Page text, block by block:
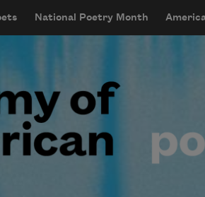
National Poetry Month
menu